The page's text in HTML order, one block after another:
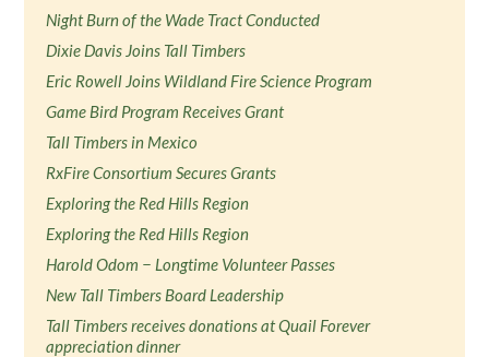
Night Burn of the Wade Tract Conducted
Dixie Davis Joins Tall Timbers
Eric Rowell Joins Wildland Fire Science Program
Game Bird Program Receives Grant
Tall Timbers in Mexico
RxFire Consortium Secures Grants
Exploring the Red Hills Region
Exploring the Red Hills Region
Harold Odom − Longtime Volunteer Passes
New Tall Timbers Board Leadership
Tall Timbers receives donations at Quail Forever
appreciation dinner